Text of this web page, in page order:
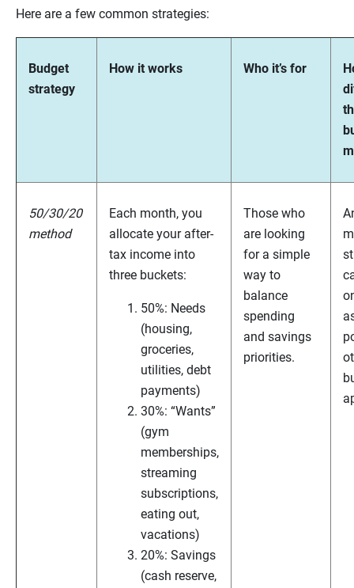
Here are a few common strategies:
Budget
strategy
How it works Who it’s for
50/30/20
method
Each month, you
allocate your after-
tax income into
three buckets:
50%: Needs
(housing,
groceries,
utilities, debt
payments)
30%: “Wants”
(gym
memberships,
streaming
subscriptions,
eating out,
vacations)
20%: Savings
(cash reserve,
Those who
are looking
for a simple
way to
balance
spending
and savings
priorities.